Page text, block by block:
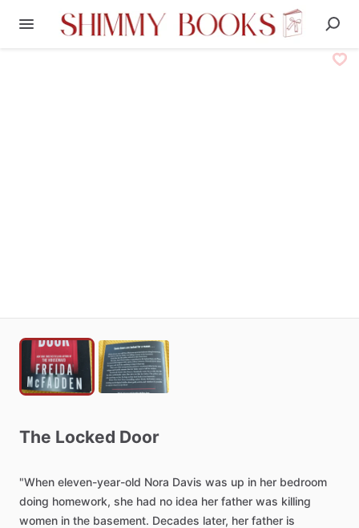
The Locked Door
"When eleven-year-old Nora Davis was up in her bedroom
doing homework, she had no idea her father was killing
women in the basement. Decades later, her father is